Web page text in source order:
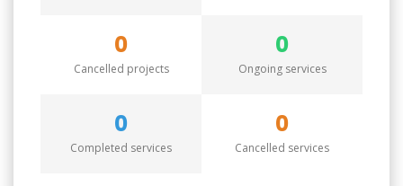
0
Cancelled projects
0
Ongoing services
0
Completed services
0
Cancelled services